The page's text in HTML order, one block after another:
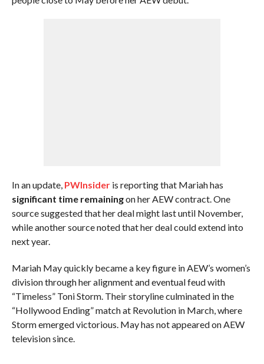
In an update, PWInsideris reporting that Mariah has
significant time remainingon her AEW contract. One
source suggested that her deal might last until November,
while another source noted that her deal could extend into
next year.
Mariah May quickly became a key figure in AEW’s women’s
division through her alignment and eventual feud with
“Timeless” Toni Storm. Their storyline culminated in the
“Hollywood Ending” match at Revolution in March, where
Storm emerged victorious. May has not appeared on AEW
television since.